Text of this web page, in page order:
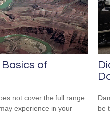
of
not cover the full range
experience in your
be